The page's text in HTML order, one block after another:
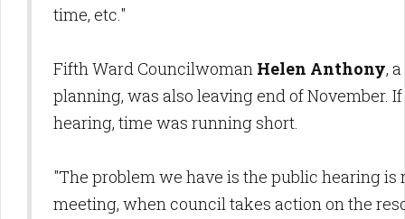
time, etc."
Fifth Ward Councilwoman Helen Anthony,
planning, was also leaving end of November.
hearing, time was running short.
"The problem we have is the public hearing
meeting, when council takes action on the